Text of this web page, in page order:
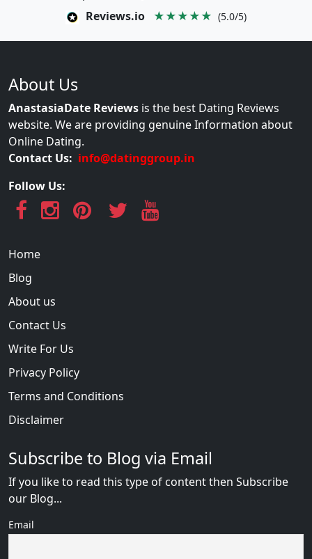
Reviews.io ★★★★★ (5.0/5)
About Us
AnastasiaDate Reviews is the best Dating Reviews
website. We are providing genuine Information about
Online Dating.
Contact Us: info@datinggroup.in
Follow Us:
Home
Blog
About us
Contact Us
Write For Us
Privacy Policy
Terms and Conditions
Disclaimer
Subscribe to Blog via Email
If you like to read this type of content then Subscribe
our Blog...
Email